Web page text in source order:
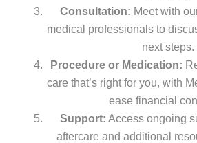
Consultation: Meet with
medical professionals to
next steps.
Procedure or Medication:
care that’s right for you, with
ease financial
Support: Access ongoing
aftercare and additional